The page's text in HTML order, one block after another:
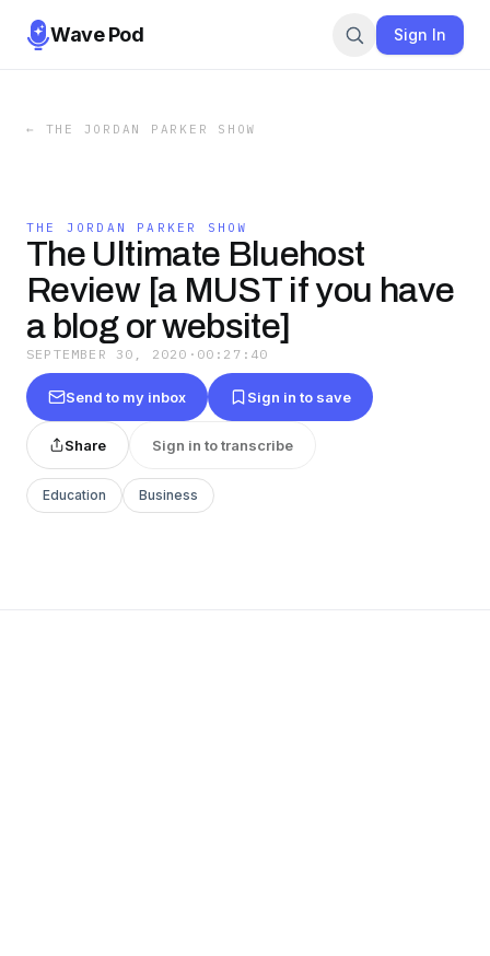
Wave Pod Sign In
← THE JORDAN PARKER SHOW
THE JORDAN PARKER SHOW
The Ultimate Bluehost
Review [a MUST if you have
a blog or website]
SEPTEMBER 30, 2020 · 00:27:40
Send to my inbox Sign in to save
Share Sign in to transcribe
Education Business